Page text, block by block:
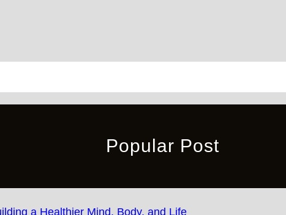
Popular Post